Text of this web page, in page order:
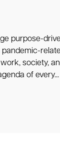
purpose-
pandemic-
society,
of every...